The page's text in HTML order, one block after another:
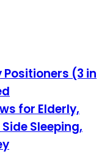
Positioners (3 in
for Elderly,
Sleeping,